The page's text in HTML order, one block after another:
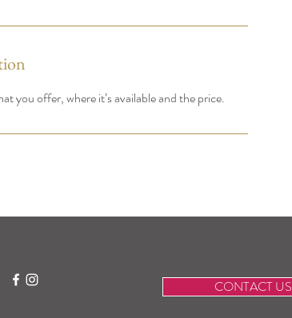
you offer, where it’s available and the price.
CONTACT US